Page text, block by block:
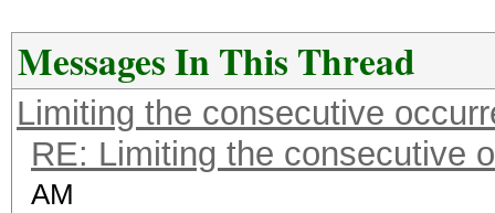
Messages In This Thread
Limiting the consecutive
RE: Limiting the consecutive
AM